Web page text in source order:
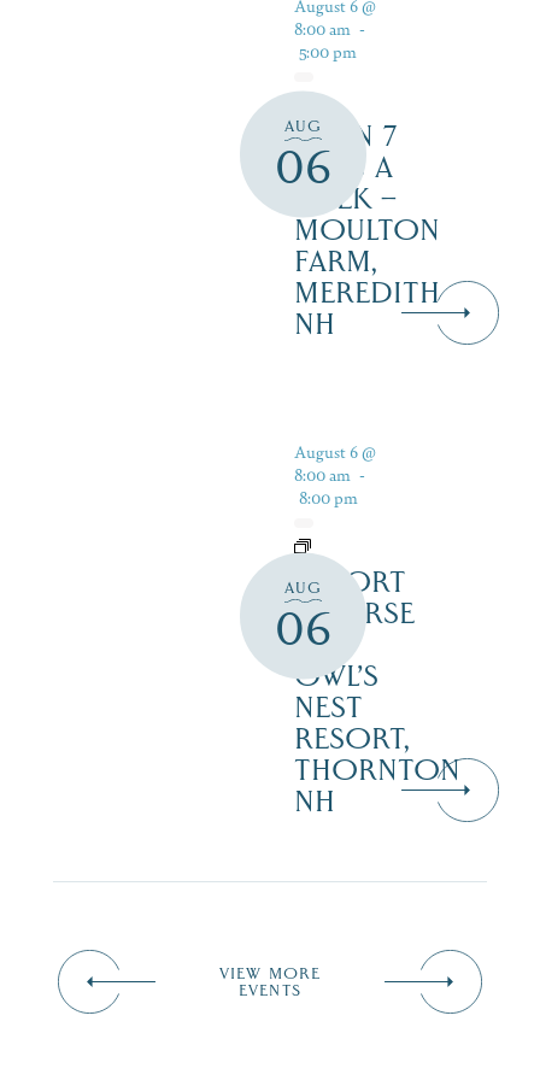
AUG
06
August 6 @
8:00 am -
5:00 pm
OPEN 7
DAYS A
WEEK –
MOULTON
FARM,
MEREDITH
NH
AUG
06
August 6 @
8:00 am -
8:00 pm
RESORT
COURSE
–
OWL’S
NEST
RESORT,
THORNTON
NH
VIEW MORE
EVENTS